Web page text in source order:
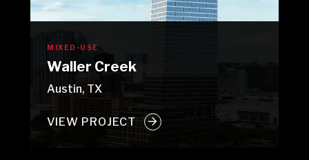
MIXED-USE
Waller Creek
Austin, TX
VIEW PROJECT